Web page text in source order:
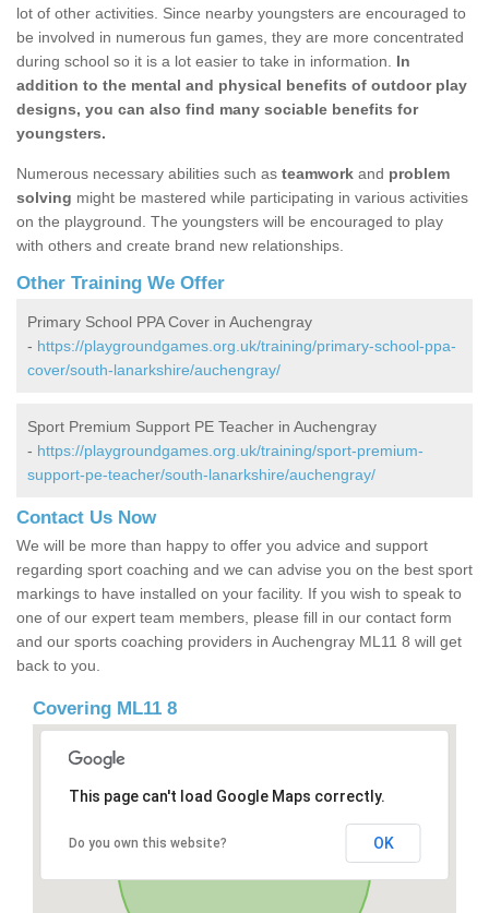
lot of other activities. Since nearby youngsters are encouraged to
be involved in numerous fun games, they are more concentrated
during school so it is a lot easier to take in information. In
addition to the mental and physical benefits of outdoor play
designs, you can also find many sociable benefits for
youngsters.
Numerous necessary abilities such as teamwork and problem
solving might be mastered while participating in various activities
on the playground. The youngsters will be encouraged to play
with others and create brand new relationships.
Other Training We Offer
Primary School PPA Cover in Auchengray
- https://playgroundgames.org.uk/training/primary-school-ppa-
cover/south-lanarkshire/auchengray/
Sport Premium Support PE Teacher in Auchengray
- https://playgroundgames.org.uk/training/sport-premium-
support-pe-teacher/south-lanarkshire/auchengray/
Contact Us Now
We will be more than happy to offer you advice and support
regarding sport coaching and we can advise you on the best sport
markings to have installed on your facility. If you wish to speak to
one of our expert team members, please fill in our contact form
and our sports coaching providers in Auchengray ML11 8 will get
back to you.
Covering ML11 8
This page can't load Google Maps correctly.
Do you own this website? OK